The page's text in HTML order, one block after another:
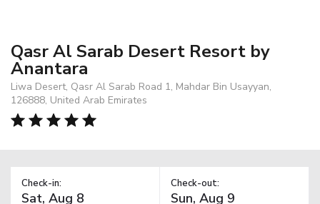
Qasr Al Sarab Desert Resort by
Anantara
Liwa Desert, Qasr Al Sarab Road 1, Mahdar Bin Usayyan,
126888, United Arab Emirates
Check-in: Check-out: